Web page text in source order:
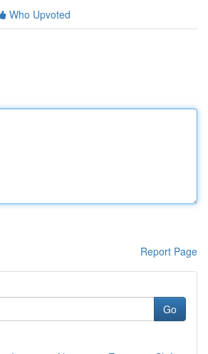
Who Upvoted
Report Page
Go